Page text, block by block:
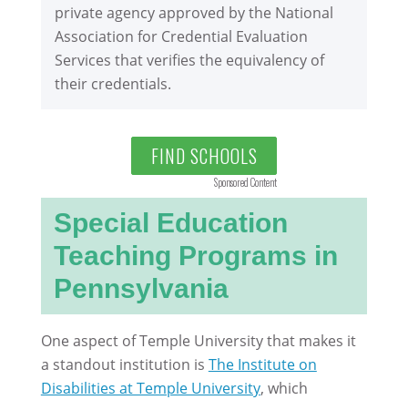
private agency approved by the National
Association for Credential Evaluation
Services that verifies the equivalency of
their credentials.
FIND SCHOOLS
Sponsored Content
Special Education
Teaching Programs in
Pennsylvania
One aspect of Temple University that makes it
a standout institution is The Institute on
Disabilities at Temple University, which